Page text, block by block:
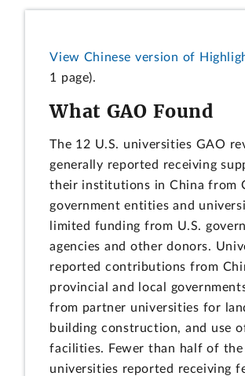
View Chinese version of
1 page).
What GAO Found
The 12 U.S. universities GAO
generally reported receiving
their institutions in China from
government entities and
limited funding from U.S.
agencies and other donors.
reported contributions from
provincial and local
from partner universities for
building construction, and use
facilities. Fewer than half of the
universities reported receiving